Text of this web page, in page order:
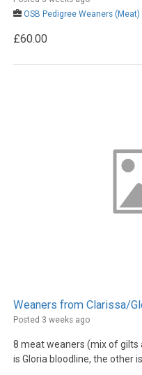
OSB Pedigree Weaners (Meat)
£60.00
Weaners from Clarissa/
Posted 3 weeks ago
8 meat weaners (mix of
is Gloria bloodline, the other